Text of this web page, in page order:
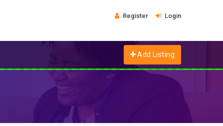
Register Login
Add Listing